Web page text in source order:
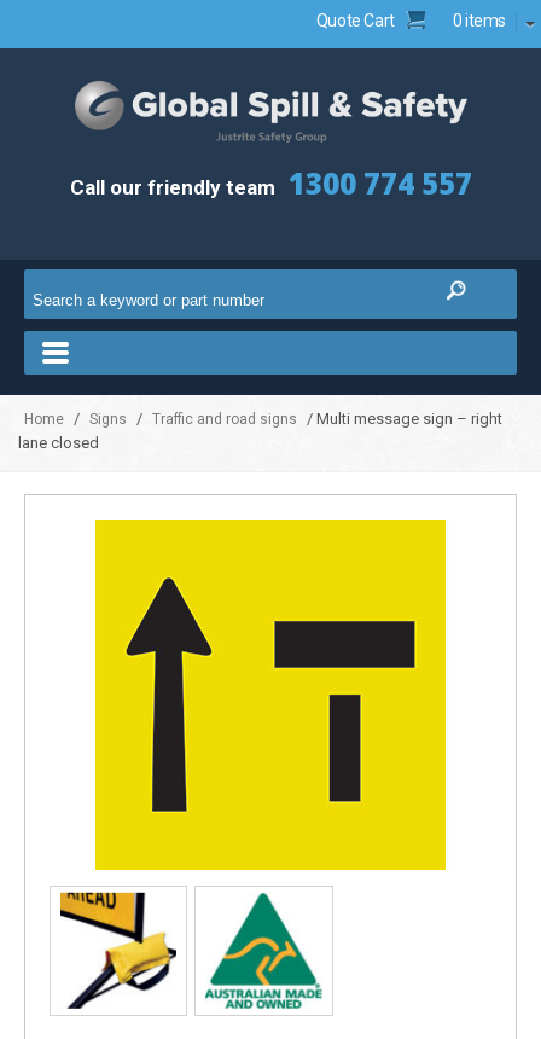
Quote Cart 0 items
Call our friendly team 1300 774 557
Home / Signs / Traffic and road signs
/ Multi message sign – right
lane closed